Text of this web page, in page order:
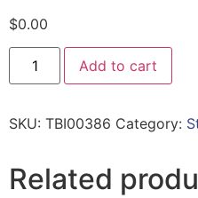
$0.00
Add to cart
SKU: TBI00386 Category:
Related